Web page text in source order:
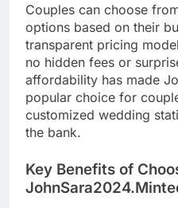
Couples can choose
options based on their
transparent pricing
no hidden fees or
affordability has made
popular choice for
customized wedding
the bank.
Key Benefits of